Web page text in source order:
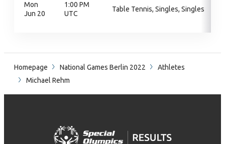
Mon
Jun 20
1:00 PM
UTC
Table Tennis, Singles, Singles
Homepage National Games Berlin 2022
Athletes
Michael Rehm